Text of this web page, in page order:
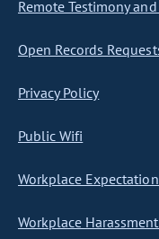
Remote Testimony
Open Records
Privacy Policy
Public Wifi
Workplace
Workplace